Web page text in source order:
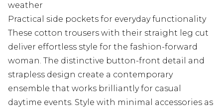
weather
Practical side pockets for everyday functionality
These cotton trousers with their straight leg cut
deliver effortless style for the fashion-forward
woman. The distinctive button-front detail and
strapless design create a contemporary
ensemble that works brilliantly for casual
daytime events. Style with minimal accessories as